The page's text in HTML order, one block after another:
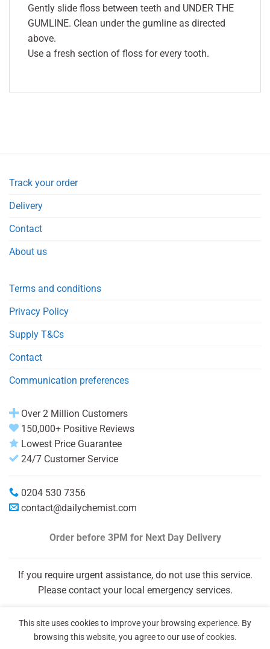
Gently slide floss between teeth and UNDER THE
GUMLINE. Clean under the gumline as directed
above.
Use a fresh section of floss for every tooth.
Track your order
Delivery
Contact
About us
Terms and conditions
Privacy Policy
Supply T&Cs
Contact
Communication preferences
Over 2 Million Customers
150,000+ Positive Reviews
Lowest Price Guarantee
24/7 Customer Service
0204 530 7356
contact@dailychemist.com
Order before 3PM for Next Day Delivery
If you require urgent assistance, do not use this service.
Please contact your local emergency services.
This site uses cookies to improve your browsing experience. By
browsing this website, you agree to our use of cookies.